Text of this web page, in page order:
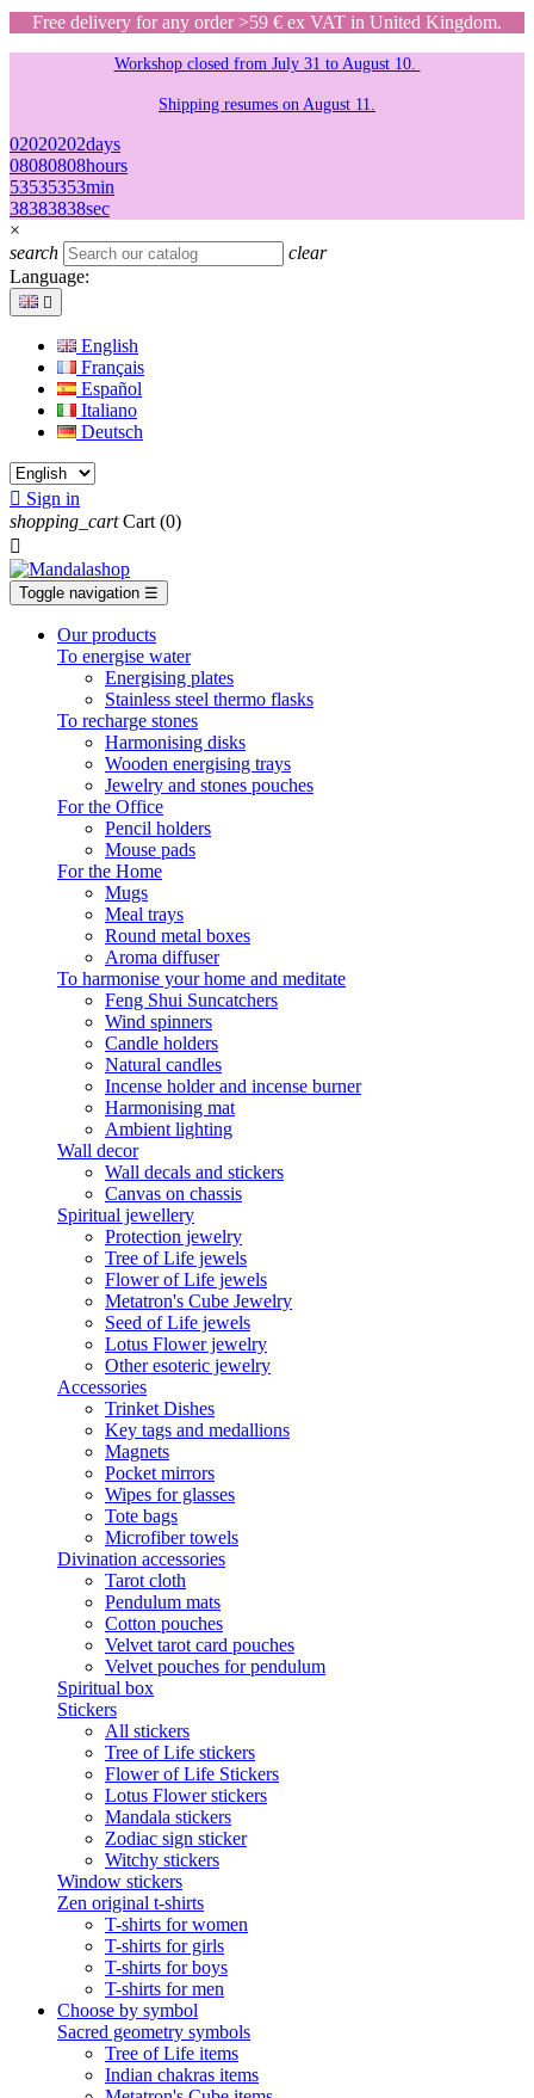
Free delivery for any order >59 € ex VAT in United Kingdom.
Workshop closed from July 31 to August 10.
Shipping resumes on August 11.
02020202days
08080808hours
53535353min
38383838sec
×
search
clear
Language:

English
Français
Español
Italiano
Deutsch
 Sign in
shopping_cart Cart (0)

Toggle navigation ☰
Our products
To energise water
Energising plates
Stainless steel thermo flasks
To recharge stones
Harmonising disks
Wooden energising trays
Jewelry and stones pouches
For the Office
Pencil holders
Mouse pads
For the Home
Mugs
Meal trays
Round metal boxes
Aroma diffuser
To harmonise your home and meditate
Feng Shui Suncatchers
Wind spinners
Candle holders
Natural candles
Incense holder and incense burner
Harmonising mat
Ambient lighting
Wall decor
Wall decals and stickers
Canvas on chassis
Spiritual jewellery
Protection jewelry
Tree of Life jewels
Flower of Life jewels
Metatron's Cube Jewelry
Seed of Life jewels
Lotus Flower jewelry
Other esoteric jewelry
Accessories
Trinket Dishes
Key tags and medallions
Magnets
Pocket mirrors
Wipes for glasses
Tote bags
Microfiber towels
Divination accessories
Tarot cloth
Pendulum mats
Cotton pouches
Velvet tarot card pouches
Velvet pouches for pendulum
Spiritual box
Stickers
All stickers
Tree of Life stickers
Flower of Life Stickers
Lotus Flower stickers
Mandala stickers
Zodiac sign sticker
Witchy stickers
Window stickers
Zen original t-shirts
T-shirts for women
T-shirts for girls
T-shirts for boys
T-shirts for men
Choose by symbol
Sacred geometry symbols
Tree of Life items
Indian chakras items